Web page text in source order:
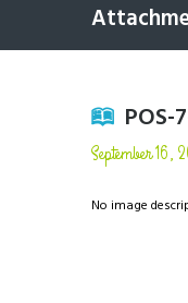
POS-
September 16,
No image